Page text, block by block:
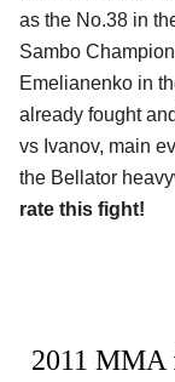
as the No.38 in
Sambo
Emelianenko in
already fought
vs Ivanov, main
the Bellator
rate this fight!
2011 MMA